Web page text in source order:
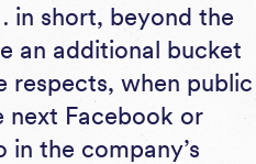
in short, beyond the
an additional bucket
respects, when public
next Facebook or
the company’s